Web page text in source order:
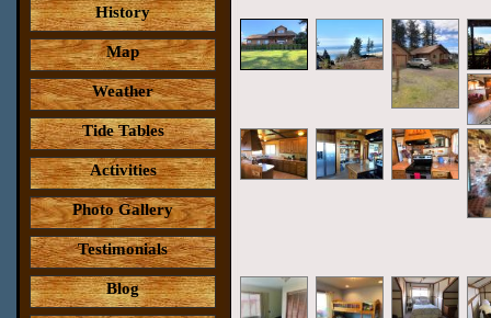
History
Map
Weather
Tide Tables
Activities
Photo Gallery
Testimonials
Blog